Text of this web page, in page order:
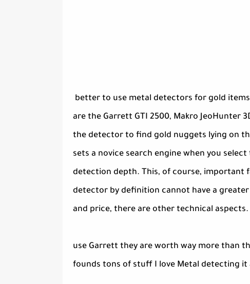
better to use metal detectors for gold
are the Garrett GTI 2500, Makro JeoHunter
the detector to find gold nuggets lying on
sets a novice search engine when you
detection depth. This, of course, important
detector by definition cannot have a
and price, there are other technical aspects.
use Garrett they are worth way more than
founds tons of stuff I love Metal detecting it